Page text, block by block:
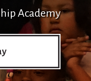
Academy